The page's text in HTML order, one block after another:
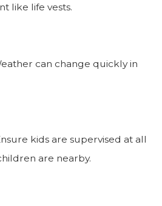
like life vests.
can change quickly in
kids are supervised at all
are nearby.